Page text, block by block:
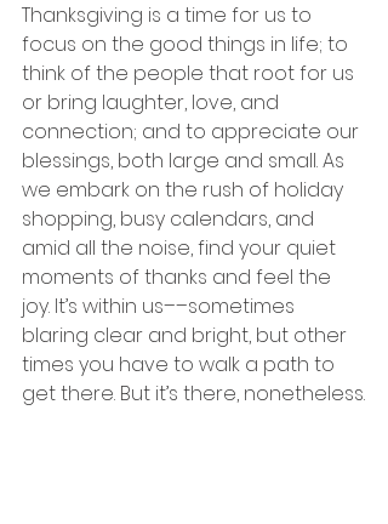
Thanksgiving is a time for us to
focus on the good things in life; to
think of the people that root for us
or bring laughter, love, and
connection; and to appreciate our
blessings, both large and small. As
we embark on the rush of holiday
shopping, busy calendars, and
amid all the noise, find your quiet
moments of thanks and feel the
joy. It’s within us––sometimes
blaring clear and bright, but other
times you have to walk a path to
get there. But it’s there, nonetheless.